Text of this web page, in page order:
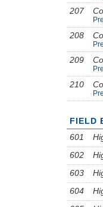
207
208
209
210
FIELD
601
602
603
604